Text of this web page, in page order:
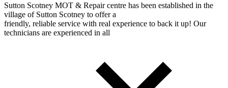
Sutton Scotney MOT & Repair centre has been established in the
village of Sutton Scotney to offer a
friendly, reliable service with real experience to back it up! Our
technicians are experienced in all